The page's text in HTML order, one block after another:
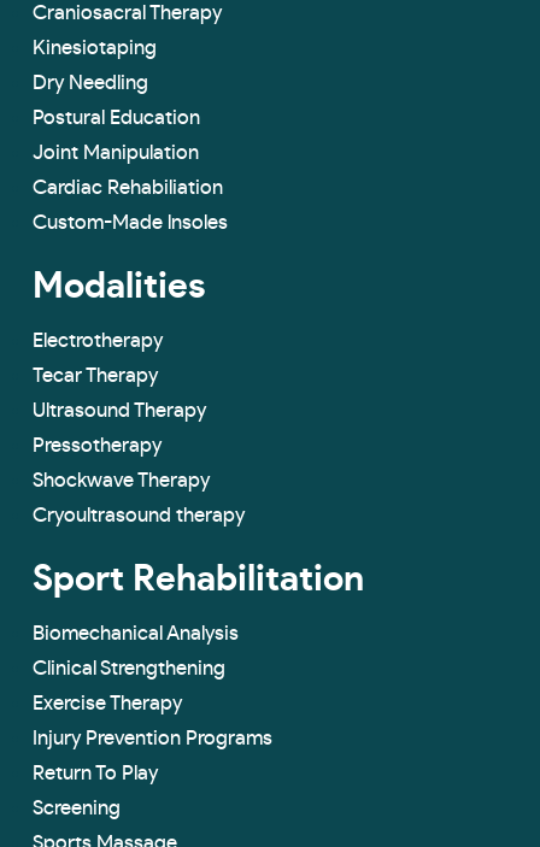
Craniosacral Therapy
Kinesiotaping
Dry Needling
Postural Education
Joint Manipulation
Cardiac Rehabiliation
Custom-Made lnsoles
Modalities
Electrotherapy
Tecar Therapy
Ultrasound Therapy
Pressotherapy
Shockwave Therapy
Cryoultrasound therapy
Sport Rehabilitation
Biomechanical Analysis
Clinical Strengthening
Exercise Therapy
Injury Prevention Programs
Return To Play
Screening
Sports Massage